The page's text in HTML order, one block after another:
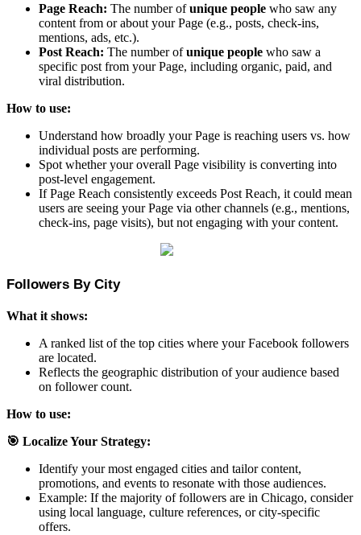
Page Reach: The number ofunique people who saw any
content from or about your Page (e.g., posts, check-ins,
mentions, ads, etc.).
Post Reach: The number ofunique people who saw a
specific post from your Page, including organic, paid, and
viral distribution.
How to use:
Understand how broadly your Page is reaching users vs. how
individual posts are performing.
Spot whether your overall Page visibility is converting into
post-level engagement.
If Page Reach consistently exceeds Post Reach, it could mean
users are seeing your Page via other channels (e.g., mentions,
check-ins, page visits), but not engaging with your content.
Followers By City
What it shows:
A ranked list of the top cities where your Facebook followers
are located.
Reflects the geographic distribution of your audience based
on follower count.
How to use:
🎯 Localize Your Strategy:
Identify your most engaged cities and tailor content,
promotions, and events to resonate with those audiences.
Example: If the majority of followers are in Chicago, consider
using local language, culture references, or city-specific
offers.